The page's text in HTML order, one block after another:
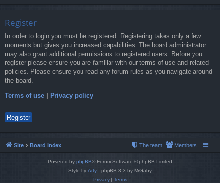
Register
In order to login you must be registered. Registering takes only a few
moments but gives you increased capabilities. The board administrator
may also grant additional permissions to registered users. Before you
register please ensure you are familiar with our terms of use and related
policies. Please ensure you read any forum rules as you navigate around
the board.
Terms of use Privacy policy
Register
Site Board index Members
The team
Powered by phpBB® Forum Software © phpBB Limited
Style by Arty - phpBB 3.3 by MrGaby
Privacy| Terms